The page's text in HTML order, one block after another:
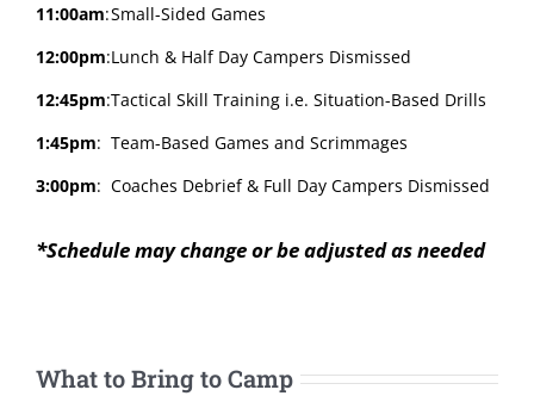
11:00am:Small-Sided Games
12:00pm:Lunch & Half Day Campers Dismissed
12:45pm:Tactical Skill Training i.e. Situation-Based Drills
1:45pm: Team-Based Games and Scrimmages
3:00pm: Coaches Debrief & Full Day Campers Dismissed
*Schedule may change or be adjusted as needed
What to Bring to Camp